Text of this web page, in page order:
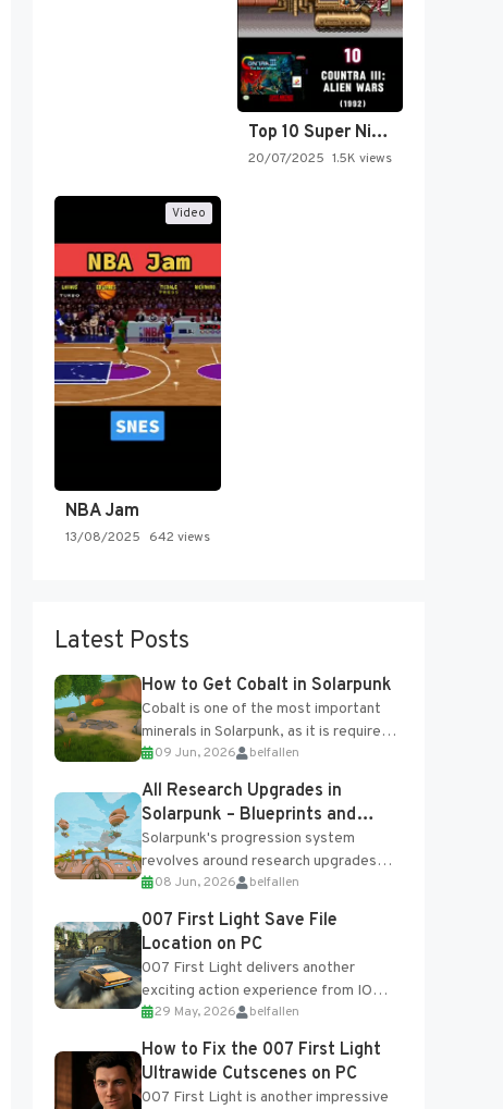
Top 10 Super Nintendo Video…
20/07/2025 1.5K views
Video
NBA Jam
13/08/2025 642 views
Latest Posts
How to Get Cobalt in Solarpunk
Cobalt is one of the most important
minerals in Solarpunk, as it is required
for several advanced upgrades and
crafting...
09 Jun, 2026 belfallen
All Research Upgrades in
Solarpunk – Blueprints and
Research Table
Solarpunk's progression system
revolves around research upgrades
unlocked through the Research Table
and Blueprints obtained from the
Tradebot. Most new...
08 Jun, 2026 belfallen
007 First Light Save File
Location on PC
007 First Light delivers another
exciting action experience from IO
Interactive, complete with optional
online features and limited cross-
progression support....
29 May, 2026 belfallen
How to Fix the 007 First Light
Ultrawide Cutscenes on PC
007 First Light is another impressive